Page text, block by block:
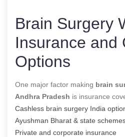
Brain Surgery
Insurance and
Options
One major factor making brain
Andhra Pradesh is insurance
Cashless brain surgery India
Ayushman Bharat & state
Private and corporate insurance